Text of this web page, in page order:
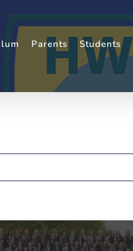
Parents Students